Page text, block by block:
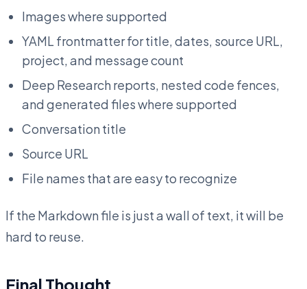
Images where supported
YAML frontmatter for title, dates, source URL,
project, and message count
Deep Research reports, nested code fences,
and generated files where supported
Conversation title
Source URL
File names that are easy to recognize
If the Markdown file is just a wall of text, it will be
hard to reuse.
Final Thought